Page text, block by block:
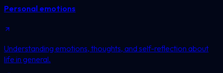
Personal emotions
Understanding emotions, thoughts, and self-reflection about
life in general.